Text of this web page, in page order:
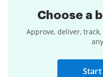
Choose a
Approve, deliver,